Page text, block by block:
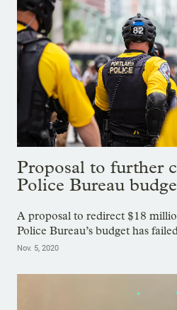
Proposal to further
Police Bureau
A proposal to redirect $18
Police Bureau’s budget has
Nov. 5, 2020